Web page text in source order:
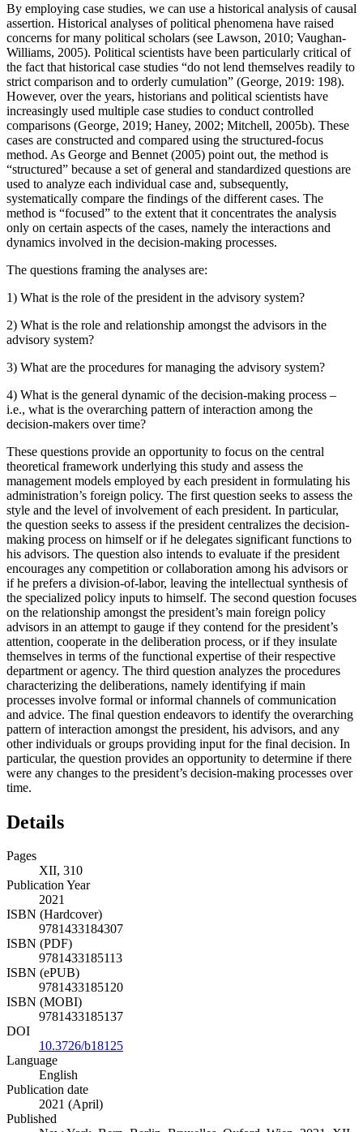
By employing case studies, we can use a historical analysis of causal
assertion. Historical analyses of political phenomena have raised
concerns for many political scholars (see Lawson, 2010; Vaughan-
Williams, 2005). Political scientists have been particularly critical of
the fact that historical case studies “do not lend themselves readily to
strict comparison and to orderly cumulation” (George, 2019: 198).
However, over the years, historians and political scientists have
increasingly used multiple case studies to conduct controlled
comparisons (George, 2019; Haney, 2002; Mitchell, 2005b). These
cases are constructed and compared using the structured-focus
method. As George and Bennet (2005) point out, the method is
“structured” because a set of general and standardized questions are
used to analyze each individual case and, subsequently,
systematically compare the findings of the different cases. The
method is “focused” to the extent that it concentrates the analysis
only on certain aspects of the cases, namely the interactions and
dynamics involved in the decision-making processes.
The questions framing the analyses are:
1) What is the role of the president in the advisory system?
2) What is the role and relationship amongst the advisors in the
advisory system?
3) What are the procedures for managing the advisory system?
4) What is the general dynamic of the decision-making process –
i.e., what is the overarching pattern of interaction among the
decision-makers over time?
These questions provide an opportunity to focus on the central
theoretical framework underlying this study and assess the
management models employed by each president in formulating his
administration’s foreign policy. The first question seeks to assess the
style and the level of involvement of each president. In particular,
the question seeks to assess if the president centralizes the decision-
making process on himself or if he delegates significant functions to
his advisors. The question also intends to evaluate if the president
encourages any competition or collaboration among his advisors or
if he prefers a division-of-labor, leaving the intellectual synthesis of
the specialized policy inputs to himself. The second question focuses
on the relationship amongst the president’s main foreign policy
advisors in an attempt to gauge if they contend for the president’s
attention, cooperate in the deliberation process, or if they insulate
themselves in terms of the functional expertise of their respective
department or agency. The third question analyzes the procedures
characterizing the deliberations, namely identifying if main
processes involve formal or informal channels of communication
and advice. The final question endeavors to identify the overarching
pattern of interaction amongst the president, his advisors, and any
other individuals or groups providing input for the final decision. In
particular, the question provides an opportunity to determine if there
were any changes to the president’s decision-making processes over
time.
Details
Pages
XII, 310
Publication Year
2021
ISBN (Hardcover)
9781433184307
ISBN (PDF)
9781433185113
ISBN (ePUB)
9781433185120
ISBN (MOBI)
9781433185137
DOI
10.3726/b18125
Language
English
Publication date
2021 (April)
Published